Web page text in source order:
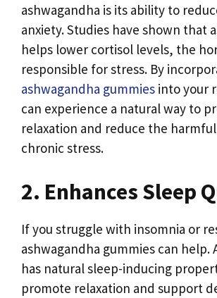
ashwagandha is its ability to
anxiety. Studies have shown that
helps lower cortisol levels, the
responsible for stress. By
ashwagandha gummies into your
can experience a natural way to
relaxation and reduce the
chronic stress.
2. Enhances Sleep
If you struggle with insomnia or
ashwagandha gummies can help.
has natural sleep-inducing
promote relaxation and support